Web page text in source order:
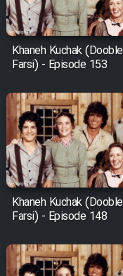
Khaneh Kuchak (Dooble
Farsi) - Episode 153
Khaneh Kuchak (Dooble
Farsi) - Episode 148